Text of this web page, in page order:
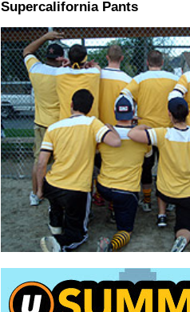
Supercalifornia Pants